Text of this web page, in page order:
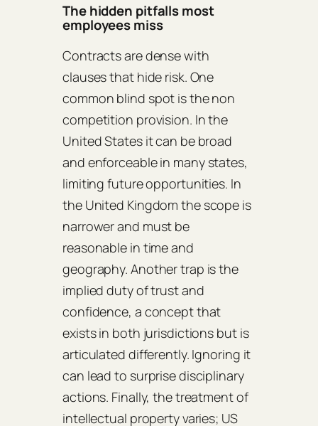
The hidden pitfalls most
employees miss
Contracts are dense with
clauses that hide risk. One
common blind spot is the non
competition provision. In the
United States it can be broad
and enforceable in many states,
limiting future opportunities. In
the United Kingdom the scope is
narrower and must be
reasonable in time and
geography. Another trap is the
implied duty of trust and
confidence, a concept that
exists in both jurisdictions but is
articulated differently. Ignoring it
can lead to surprise disciplinary
actions. Finally, the treatment of
intellectual property varies; US